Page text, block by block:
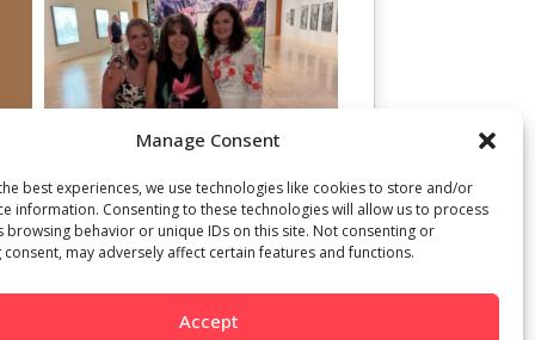
Manage Consent
best experiences, we use technologies like cookies to store and/or
information. Consenting to these technologies will allow us to process
browsing behavior or unique IDs on this site. Not consenting or
may adversely affect certain features and functions.
Accept